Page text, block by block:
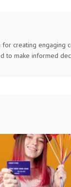
for creating engaging
to make informed